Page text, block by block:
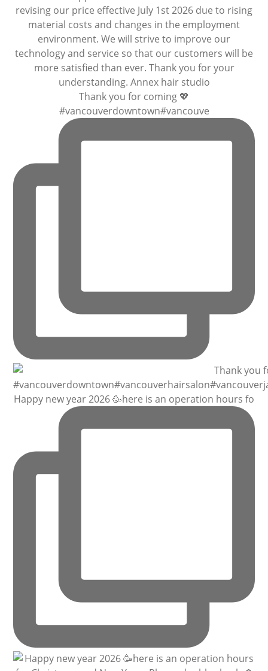
Thank you for coming 💖
#vancouverdowntown#vancouve
Happy new year 2026 🥳here is an operation hours fo